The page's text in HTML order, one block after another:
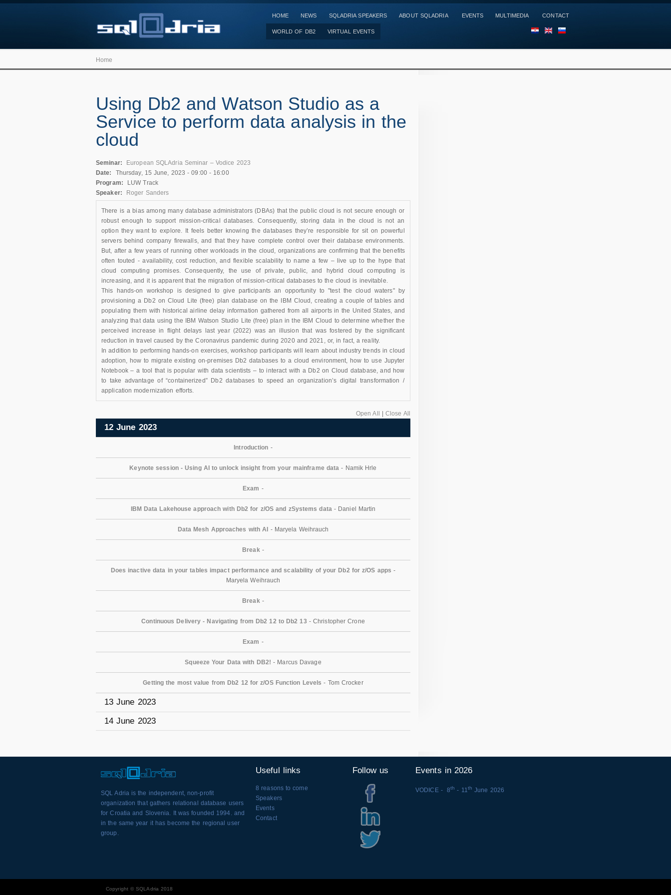
HOME NEWS SQLADRIA SPEAKERS ABOUT SQLADRIA EVENTS MULTIMEDIA CONTACT
WORLD OF DB2 VIRTUAL EVENTS
Home
Using Db2 and Watson Studio as a
Service to perform data analysis in the
cloud
Seminar:
European SQLAdria Seminar – Vodice 2023
Date:
Thursday, 15 June, 2023 -09:00- 16:00
Program:
LUW Track
Speaker:
Roger Sanders
There is a bias among many database administrators (DBAs) that the public cloud is not secure enough or
robust enough to support mission-critical databases. Consequently, storing data in the cloud is not an
option they want to explore. It feels better knowing the databases they’re responsible for sit on powerful
servers behind company firewalls, and that they have complete control over their database environments.
But, after a few years of running other workloads in the cloud, organizations are confirming that the benefits
often touted - availability, cost reduction, and flexible scalability to name a few – live up to the hype that
cloud computing promises. Consequently, the use of private, public, and hybrid cloud computing is
increasing, and it is apparent that the migration of mission-critical databases to the cloud is inevitable.
This hands-on workshop is designed to give participants an opportunity to "test the cloud waters" by
provisioning a Db2 on Cloud Lite (free) plan database on the IBM Cloud, creating a couple of tables and
populating them with historical airline delay information gathered from all airports in the United States, and
analyzing that data using the IBM Watson Studio Lite (free) plan in the IBM Cloud to determine whether the
perceived increase in flight delays last year (2022) was an illusion that was fostered by the significant
reduction in travel caused by the Coronavirus pandemic during 2020 and 2021, or, in fact, a reality.
In addition to performing hands-on exercises, workshop participants will learn about industry trends in cloud
adoption, how to migrate existing on-premises Db2 databases to a cloud environment, how to use Jupyter
Notebook – a tool that is popular with data scientists – to interact with a Db2 on Cloud database, and how
to take advantage of “containerized” Db2 databases to speed an organization’s digital transformation /
application modernization efforts.
Open All |Close All
12 June 2023
Introduction -
Keynote session - Using AI to unlock insight from your mainframe data - Namik Hrle
Exam -
IBM Data Lakehouse approach with Db2 for z/OS and zSystems data - Daniel Martin
Data Mesh Approaches with AI - Maryela Weihrauch
Break -
Does inactive data in your tables impact performance and scalability of your Db2 for z/OS apps -
Maryela Weihrauch
Break -
Continuous Delivery - Navigating from Db2 12 to Db2 13 - Christopher Crone
Exam -
Squeeze Your Data with DB2! - Marcus Davage
Getting the most value from Db2 12 for z/OS Function Levels - Tom Crocker
13 June 2023
14 June 2023
SQL Adria is the independent, non-profit
organization that gathers relational database users
for Croatia and Slovenia. It was founded 1994. and
in the same year it has become the regional user
group.
Useful links
8 reasons to come
Speakers
Events
Contact
Follow us Events in 2026
VODICE - 8th - 11th June 2026
Copyright © SQLAdria 2018